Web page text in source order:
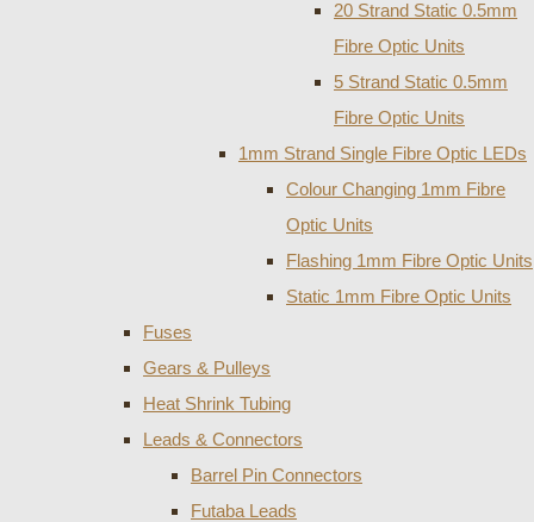
20 Strand Static 0.5mm
Fibre Optic Units
5 Strand Static 0.5mm
Fibre Optic Units
1mm Strand Single Fibre Optic LEDs
Colour Changing 1mm Fibre
Optic Units
Flashing 1mm Fibre Optic Units
Static 1mm Fibre Optic Units
Fuses
Gears & Pulleys
Heat Shrink Tubing
Leads & Connectors
Barrel Pin Connectors
Futaba Leads